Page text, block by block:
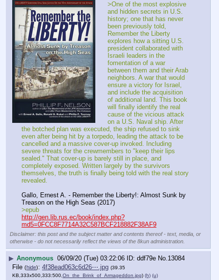
>One of the most explosive
and hidden secrets in U.S.
history; one that has never
been previously told,
Remember the Liberty
explores how a sitting U.S.
president collaborated with
Israeli leaders in the
fomentation of a war
between them and their Arab
neighbors. A war that would
ensure a victory for Israel,
and include the acquisition
of additional land. This book
will finally identify the real
cause of the vicious attack
on a U.S. Naval ship. After
the botched plan was executed, the ship refused to sink
even after being hit by a torpedo, leading the attack to be
cancelled and a massive cover-up invoked. Including
severe threats for the crewmembers to "keep their lips
sealed." That cover-up is barely still in place, and
completely exposed. Written largely by the survivors
themselves, the truth is finally being told with the real story
revealed.
Gallo, Ernest A. - Remember the Liberty!: Almost Sunk by
Treason on the High Seas (2017)
>epub
http://gen.lib.rus.ec/book/index.php?
md5=0FCC8F7714A32C587BCF218882F38AF9
Disclaimer: this post and the subject matter and contents thereof - text, media, or
otherwise - do not necessarily reflect the views of the 8kun administration.
▶ Anonymous 06/09/20 (Tue) 03:22:06 ddf79e No.13084
File (hide): 4f38ead063c6d26⋯.jpg (39.35
KB,333x500,333:500, On_the_Brink_of_Armageddon.jpg) (h) (u)